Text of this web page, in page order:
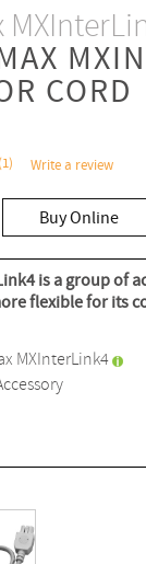
CORD
(1) Write a review
Buy Online
is a group of
flexible for its
MXInterLink4